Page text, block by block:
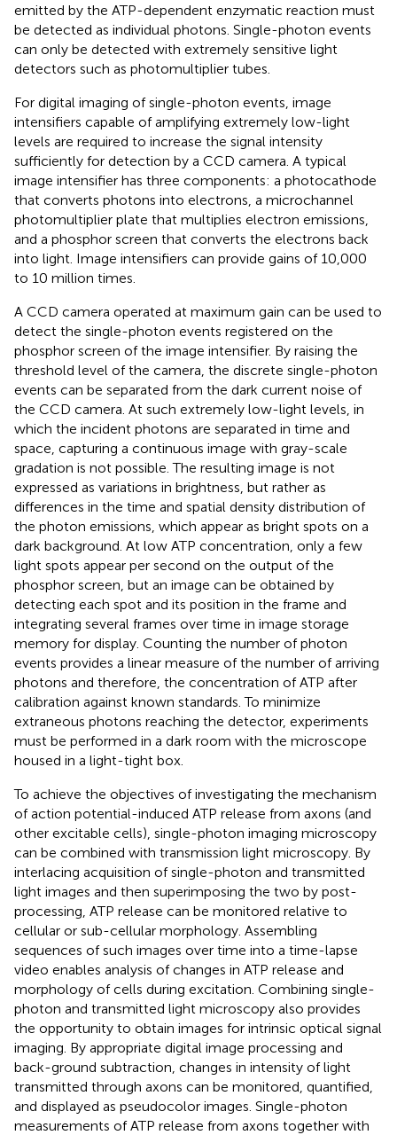
emitted by the ATP-dependent enzymatic reaction must
be detected as individual photons. Single-photon events
can only be detected with extremely sensitive light
detectors such as photomultiplier tubes.
For digital imaging of single-photon events, image
intensifiers capable of amplifying extremely low-light
levels are required to increase the signal intensity
sufficiently for detection by a CCD camera. A typical
image intensifier has three components: a photocathode
that converts photons into electrons, a microchannel
photomultiplier plate that multiplies electron emissions,
and a phosphor screen that converts the electrons back
into light. Image intensifiers can provide gains of 10,000
to 10 million times.
A CCD camera operated at maximum gain can be used to
detect the single-photon events registered on the
phosphor screen of the image intensifier. By raising the
threshold level of the camera, the discrete single-photon
events can be separated from the dark current noise of
the CCD camera. At such extremely low-light levels, in
which the incident photons are separated in time and
space, capturing a continuous image with gray-scale
gradation is not possible. The resulting image is not
expressed as variations in brightness, but rather as
differences in the time and spatial density distribution of
the photon emissions, which appear as bright spots on a
dark background. At low ATP concentration, only a few
light spots appear per second on the output of the
phosphor screen, but an image can be obtained by
detecting each spot and its position in the frame and
integrating several frames over time in image storage
memory for display. Counting the number of photon
events provides a linear measure of the number of arriving
photons and therefore, the concentration of ATP after
calibration against known standards. To minimize
extraneous photons reaching the detector, experiments
must be performed in a dark room with the microscope
housed in a light-tight box.
To achieve the objectives of investigating the mechanism
of action potential-induced ATP release from axons (and
other excitable cells), single-photon imaging microscopy
can be combined with transmission light microscopy. By
interlacing acquisition of single-photon and transmitted
light images and then superimposing the two by post-
processing, ATP release can be monitored relative to
cellular or sub-cellular morphology. Assembling
sequences of such images over time into a time-lapse
video enables analysis of changes in ATP release and
morphology of cells during excitation. Combining single-
photon and transmitted light microscopy also provides
the opportunity to obtain images for intrinsic optical signal
imaging. By appropriate digital image processing and
back-ground subtraction, changes in intensity of light
transmitted through axons can be monitored, quantified,
and displayed as pseudocolor images. Single-photon
measurements of ATP release from axons together with